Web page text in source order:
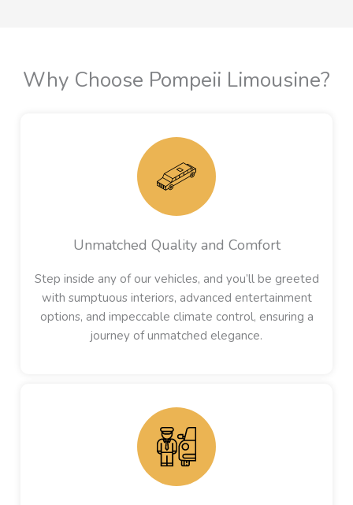
Why Choose Pompeii Limousine?
Unmatched Quality and Comfort
Step inside any of our vehicles, and you’ll be greeted
with sumptuous interiors, advanced entertainment
options, and impeccable climate control, ensuring a
journey of unmatched elegance.